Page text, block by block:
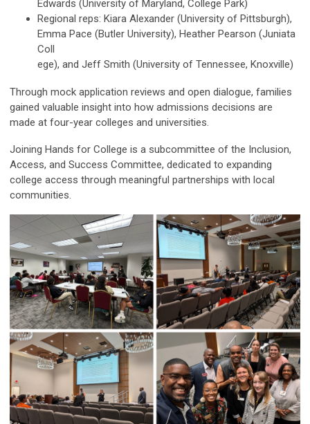
Edwards (University of Maryland, College Park)
Regional reps: Kiara Alexander (University of Pittsburgh),
Emma Pace (Butler University), Heather Pearson (Juniata
Coll
ege), and Jeff Smith (University of Tennessee, Knoxville)
Through mock application reviews and open dialogue, families
gained valuable insight into how admissions decisions are
made at four-year colleges and universities.
Joining Hands for College is a subcommittee of the Inclusion,
Access, and Success Committee, dedicated to expanding
college access through meaningful partnerships with local
communities.